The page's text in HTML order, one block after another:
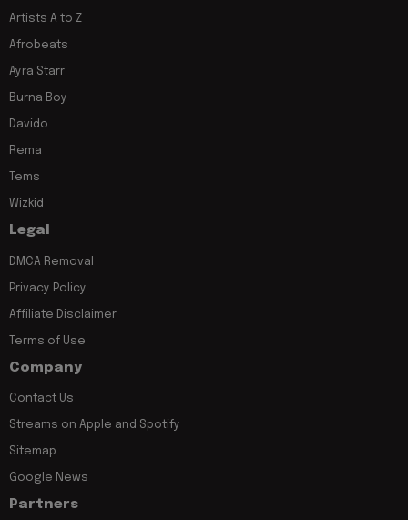
Artists A to Z
Afrobeats
Ayra Starr
Burna Boy
Davido
Rema
Tems
Wizkid
Legal
DMCA Removal
Privacy Policy
Affiliate Disclaimer
Terms of Use
Company
Contact Us
Streams on Apple and Spotify
Sitemap
Google News
Partners